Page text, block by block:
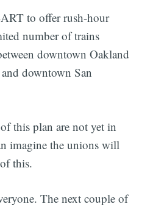
to offer rush-hour
number of trains
downtown Oakland
downtown San
this plan are not yet in
imagine the unions will
this.
The next couple of